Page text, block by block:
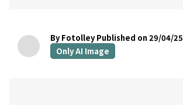
By Fotolley Published on 29/04/25
Only AI Image